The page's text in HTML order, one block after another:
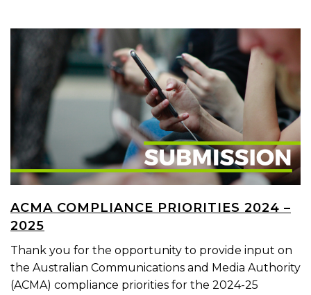
ACMA COMPLIANCE PRIORITIES 2024 –
2025
Thank you for the opportunity to provide input on
the Australian Communications and Media Authority
(ACMA) compliance priorities for the 2024-25